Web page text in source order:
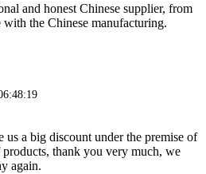
and honest Chinese supplier, from
the Chinese manufacturing.
us a big discount under the premise of
thank you very much, we
again.